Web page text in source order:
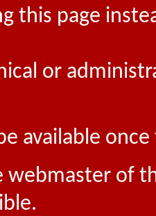
this page
or
available
webmaster of